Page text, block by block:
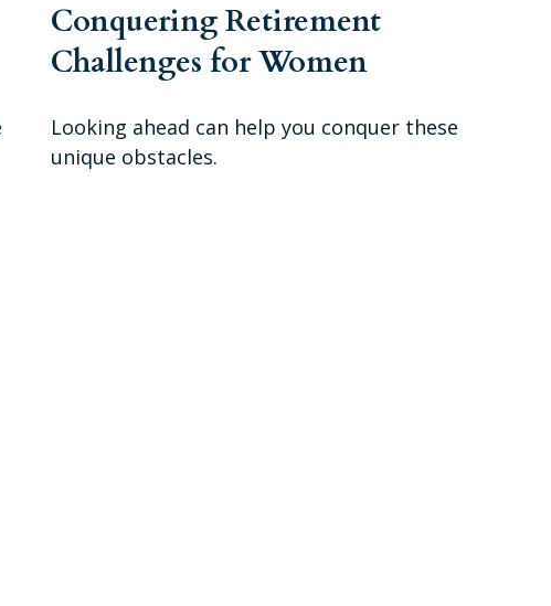
Conquering Retirement
Challenges for Women
Looking ahead can help you conquer these
unique obstacles.